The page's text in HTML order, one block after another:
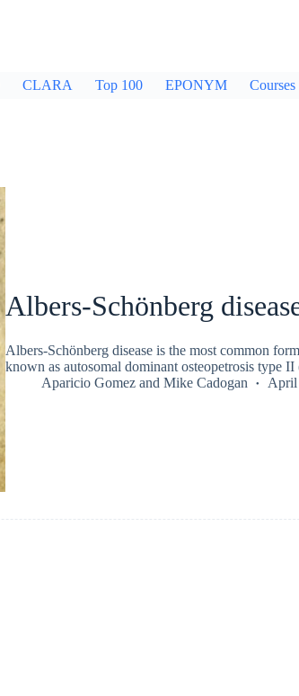
CLARA Top 100 EPONYM Courses
Albers-Schönberg
Albers-Schönberg disease is the most common
known as autosomal dominant osteopetrosis type
Aparicio Gomezand Mike Cadogan April